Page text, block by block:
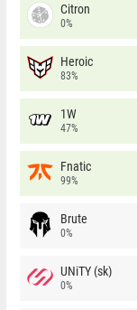
Citron
0%
Heroic
83%
1W
47%
Fnatic
99%
Brute
0%
UNiTY (sk)
0%